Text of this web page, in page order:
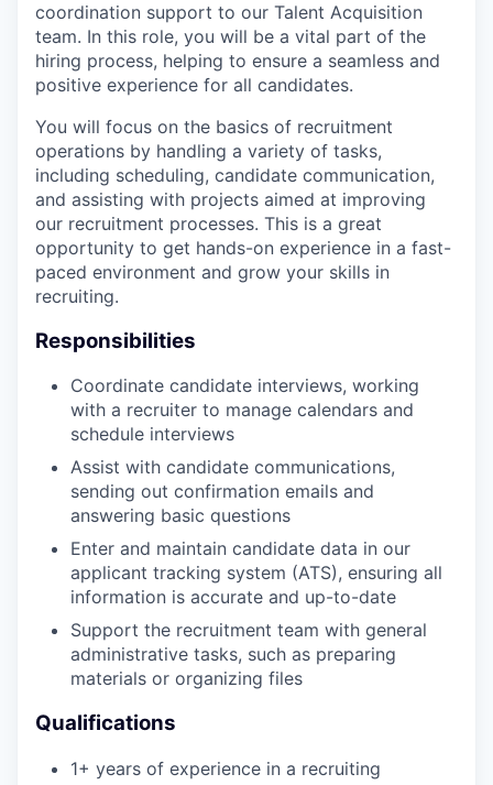
coordination support to our Talent Acquisition
team. In this role, you will be a vital part of the
hiring process, helping to ensure a seamless and
positive experience for all candidates.
You will focus on the basics of recruitment
operations by handling a variety of tasks,
including scheduling, candidate communication,
and assisting with projects aimed at improving
our recruitment processes. This is a great
opportunity to get hands-on experience in a fast-
paced environment and grow your skills in
recruiting.
Responsibilities
Coordinate candidate interviews, working
with a recruiter to manage calendars and
schedule interviews
Assist with candidate communications,
sending out confirmation emails and
answering basic questions
Enter and maintain candidate data in our
applicant tracking system (ATS), ensuring all
information is accurate and up-to-date
Support the recruitment team with general
administrative tasks, such as preparing
materials or organizing files
Qualifications
1+ years of experience in a recruiting